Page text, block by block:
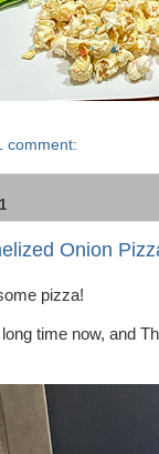
comment:
Onion
pizza!
time now, and